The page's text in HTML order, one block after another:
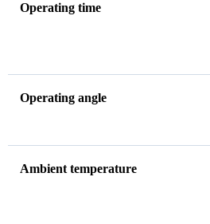
Operating time
Operating angle
Ambient temperature